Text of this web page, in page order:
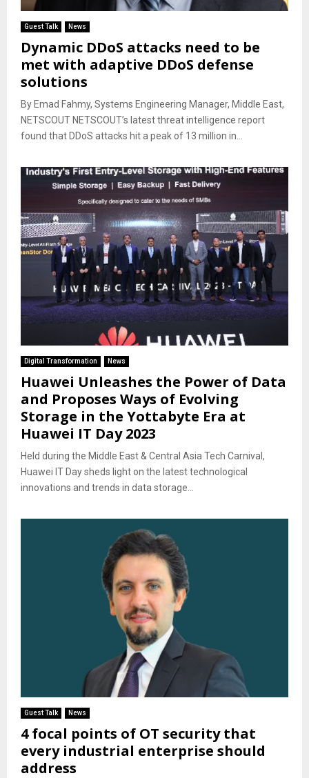
Guest Talk News
Dynamic DDoS attacks need to be
met with adaptive DDoS defense
solutions
By Emad Fahmy, Systems Engineering Manager, Middle East,
NETSCOUT NETSCOUT’s latest threat intelligence report
found that DDoS attacks hit a peak of 13 million in...
Digital Transformation News
Huawei Unleashes the Power of Data
and Proposes Ways of Evolving
Storage in the Yottabyte Era at
Huawei IT Day 2023
Held during the Middle East & Central Asia Tech Carnival,
Huawei IT Day sheds light on the latest technological
innovations and trends in data storage...
Guest Talk News
4 focal points of OT security that
every industrial enterprise should
address